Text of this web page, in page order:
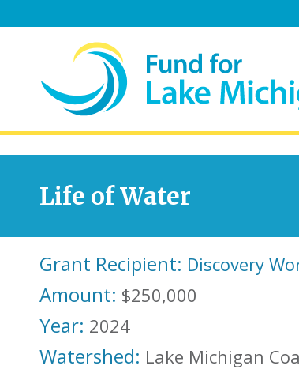
Life of Water
Grant Recipient: Discovery
Amount: $250,000
Year: 2024
Watershed: Lake Michigan